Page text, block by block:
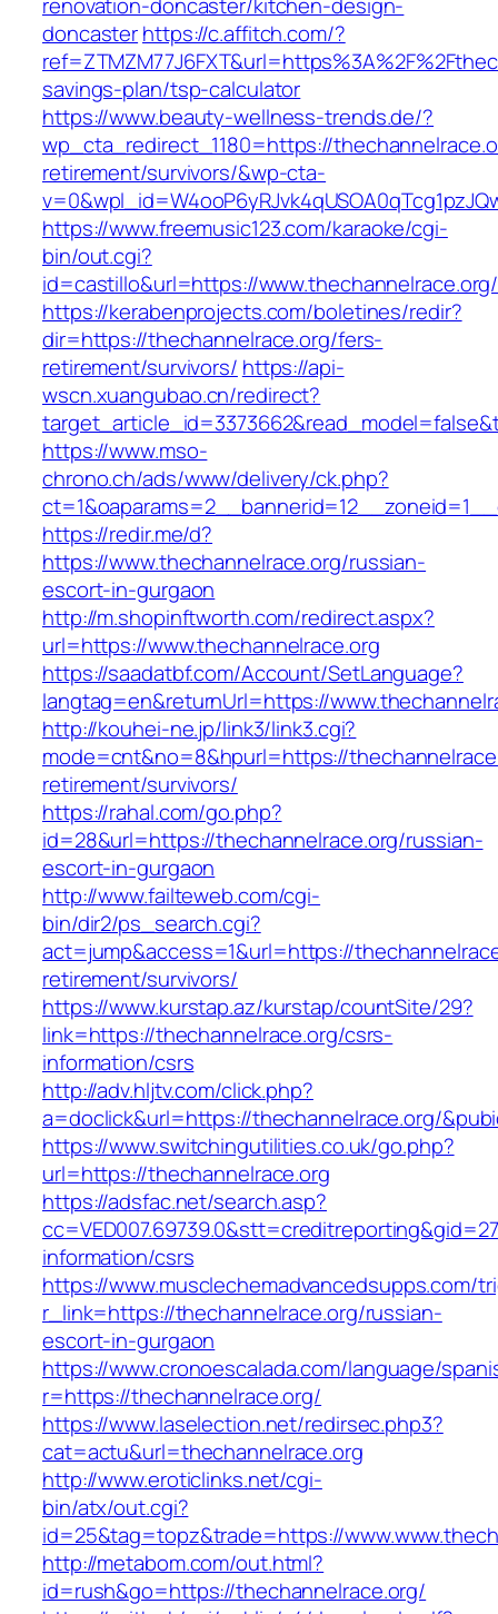
doncasterhttps://c.affitch.com/?
savings-plan/tsp-calculator
https://www.beauty-wellness-trends.de/?
wp_cta_redirect_1180=https://
retirement/survivors/&wp-cta-
https://www.freemusic123.com/karaoke/cgi-
bin/out.cgi?
id=castillo&url=https://www.thechannelrace.org/
https://kerabenprojects.com/boletines/redir?
dir=https://thechannelrace.org/fers-
retirement/survivors/ https://api-
wscn.xuangubao.cn/redirect?
https://www.mso-
chrono.ch/ads/www/delivery/ck.php?
https://redir.me/d?
https://www.thechannelrace.org/russian-
escort-in-gurgaon
http://m.shopinftworth.com/redirect.aspx?
url=https://www.thechannelrace.org
https://saadatbf.com/Account/SetLanguage?
langtag=en&returnUrl=https://
http://kouhei-ne.jp/link3/link3.cgi?
mode=cnt&no=8&hpurl=https://
retirement/survivors/
https://rahal.com/go.php?
id=28&url=https://thechannelrace.org/russian-
escort-in-gurgaon
http://www.failteweb.com/cgi-
bin/dir2/ps_search.cgi?
act=jump&access=1&url=https://
retirement/survivors/
https://www.kurstap.az/kurstap/countSite/29?
link=https://thechannelrace.org/csrs-
information/csrs
http://adv.hljtv.com/click.php?
a=doclick&url=https://thechannelrace.org/
https://www.switchingutilities.co.uk/go.php?
url=https://thechannelrace.org
https://adsfac.net/search.asp?
information/csrs
https://www.musclechemadvancedsupps.com/
r_link=https://thechannelrace.org/russian-
escort-in-gurgaon
https://www.cronoescalada.com/language/
r=https://thechannelrace.org/
https://www.laselection.net/redirsec.php3?
cat=actu&url=thechannelrace.org
http://www.eroticlinks.net/cgi-
bin/atx/out.cgi?
id=25&tag=topz&trade=https://
http://metabom.com/out.html?
id=rush&go=https://thechannelrace.org/